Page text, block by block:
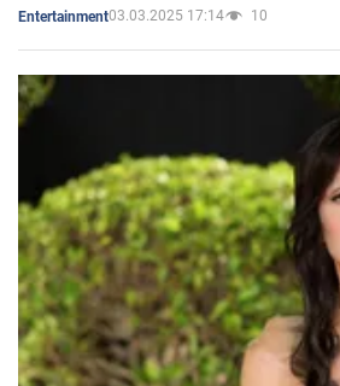
Entertainment03.03.2025 17:14 10